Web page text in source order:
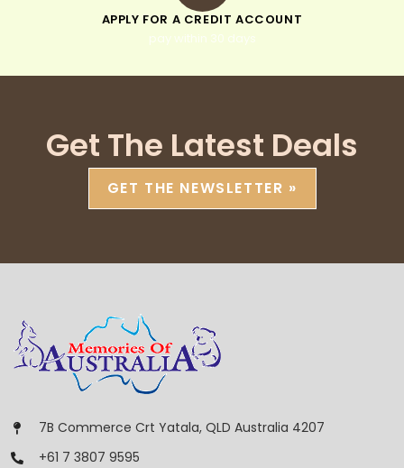
APPLY FOR A CREDIT ACCOUNT
pay within 30 days
Get The Latest Deals
GET THE NEWSLETTER »
7B Commerce Crt Yatala, QLD Australia 4207
+61 7 3807 9595